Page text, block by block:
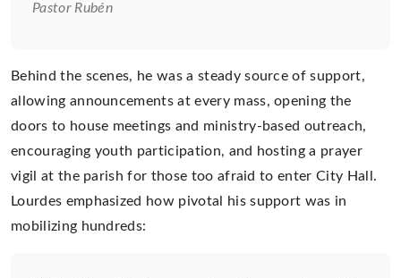
Pastor Rubén
Behind the scenes, he was a steady source of support,
allowing announcements at every mass, opening the
doors to house meetings and ministry-based outreach,
encouraging youth participation, and hosting a prayer
vigil at the parish for those too afraid to enter City Hall.
Lourdes emphasized how pivotal his support was in
mobilizing hundreds: